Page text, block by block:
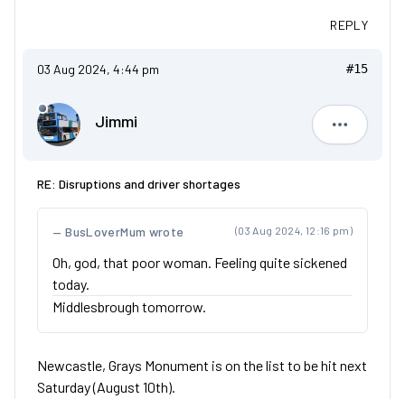
REPLY
03 Aug 2024, 4:44 pm #15
Jimmi
Jimmi
RE: Disruptions and driver shortages
(03 Aug 2024, 12:16 pm)
BusLoverMum wrote
Oh, god, that poor woman. Feeling quite sickened
today.
Middlesbrough tomorrow.
Newcastle, Grays Monument is on the list to be hit next
Saturday (August 10th).